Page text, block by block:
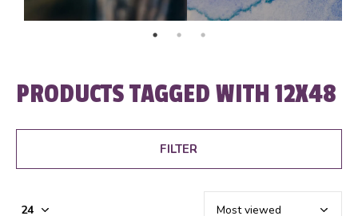
PRODUCTS TAGGED WITH 12X48
FILTER